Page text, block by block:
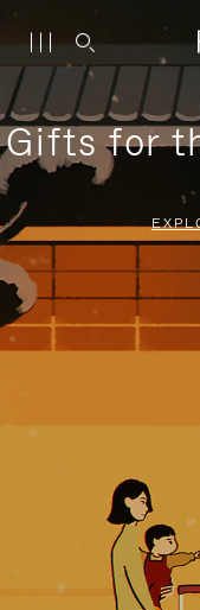
Gifts for